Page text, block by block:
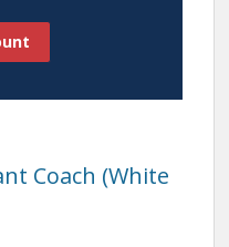
Coach (White